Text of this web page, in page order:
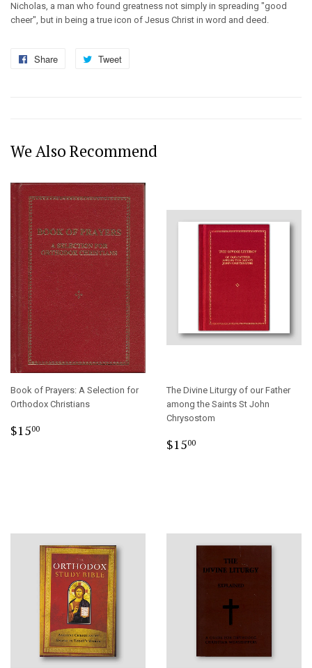
Nicholas, a man who found greatness not simply in spreading "good
cheer", but in being a true icon of Jesus Christ in word and deed.
Share
Share
Tweet
We Also Recommend
Book of Prayers: A Selection for
Orthodox Christians
Regular
$1500
The Divine Liturgy of our Father
among the Saints St John
Chrysostom
Regular
$1500